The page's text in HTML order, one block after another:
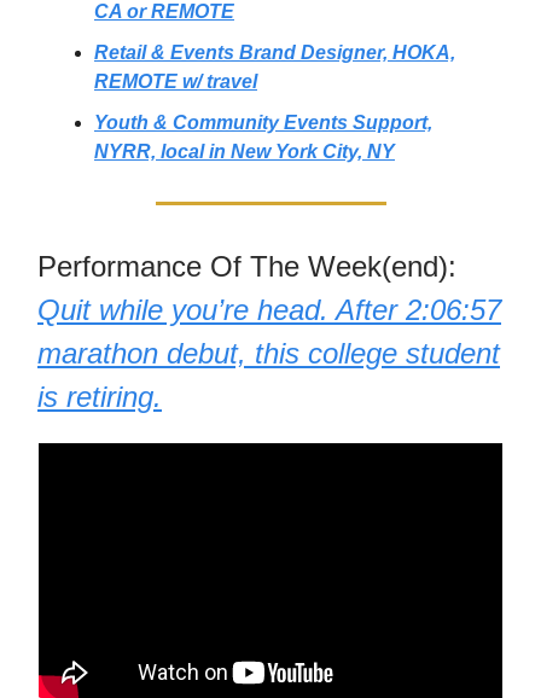
CA or REMOTE
Retail & Events Brand Designer, HOKA,
REMOTE w/ travel
Youth & Community Events Support,
NYRR, local in New York City, NY
Performance Of The Week(end):
Quit while you’re head. After 2:06:57
marathon debut, this college student
is retiring.